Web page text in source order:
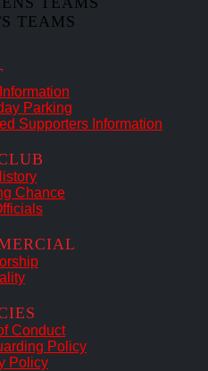
TEAMS
Parking
Supporters Information
Chance
Conduct
Policy
Policy